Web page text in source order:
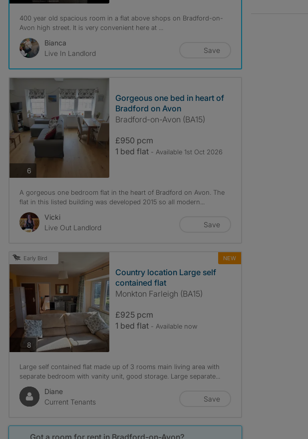
400 year old spacious room in a flat above shops on Bradford-on-
Avon high street. It is very convenient here at ...
Bianca
Live In Landlord
Save
6photos
Gorgeous one bed in heart of
Bradford on Avon
Bradford-on-Avon (BA15)
£950 pcm
1 bed flat - Available 1st Oct 2026
A gorgeous one bedroom flat in the heart of Bradford on Avon. The
flat in this listed building was developed 2015 so all modern...
Vicki
Live Out Landlord
Save
Early Bird NEW
8photos
Country location Large self
contained flat
Monkton Farleigh (BA15)
£925 pcm
1 bed flat - Available now
Large self contained flat made up of 3 rooms main living area with
separate bedroom with vanity unit, good storage. Large separate...
Diane
Current Tenants
Save
Got a room for rent in Bradford-on-Avon?